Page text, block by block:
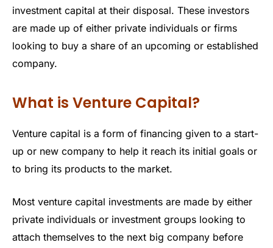
investment capital at their disposal. These investors
are made up of either private individuals or firms
looking to buy a share of an upcoming or established
company.
What is Venture Capital?
Venture capital is a form of financing given to a start-
up or new company to help it reach its initial goals or
to bring its products to the market.
Most venture capital investments are made by either
private individuals or investment groups looking to
attach themselves to the next big company before